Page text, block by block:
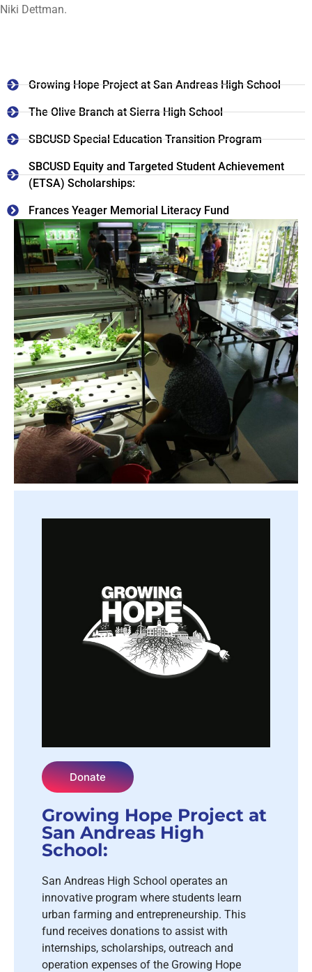
Niki Dettman.
Growing Hope Project at San Andreas High School
The Olive Branch at Sierra High School
SBCUSD Special Education Transition Program
SBCUSD Equity and Targeted Student Achievement
(ETSA) Scholarships:
Frances Yeager Memorial Literacy Fund
Donate
Growing Hope Project at
San Andreas High
School:
San Andreas High School operates an
innovative program where students learn
urban farming and entrepreneurship. This
fund receives donations to assist with
internships, scholarships, outreach and
operation expenses of the Growing Hope